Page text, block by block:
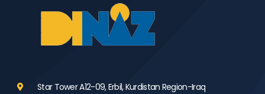
Star Tower A12-09, Erbil, Kurdistan Region-Iraq